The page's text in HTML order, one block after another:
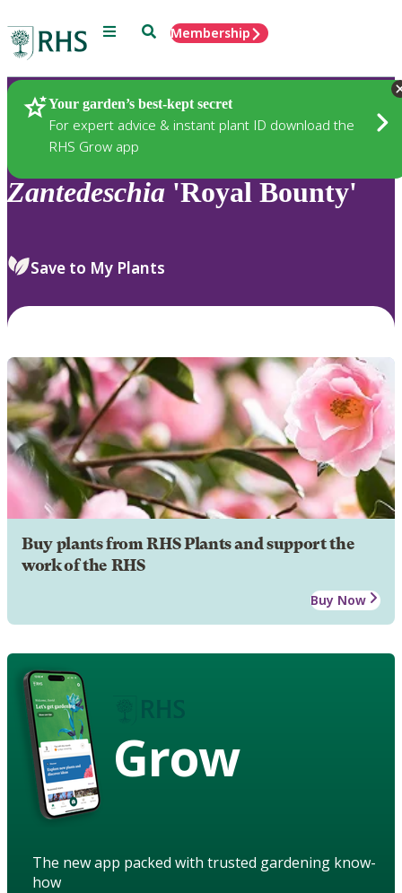
Menu SearchMembership
Your garden’s best-kept secret
For expert advice & instant plant ID download the
RHS Grow app
Plants
Zantedeschia 'Royal Bounty'
Save to My Plants
Buy plants from RHS Plants and support the
work of the RHS
Buy Now
Grow
The new app packed with trusted gardening know-
how